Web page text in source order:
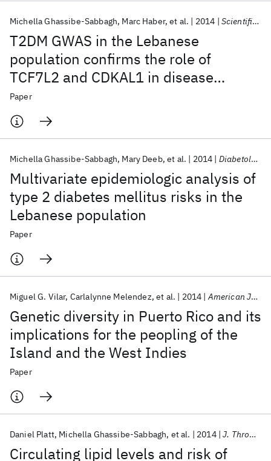
T2DM GWAS in the Lebanese
population confirms the role of
TCF7L2 and CDKAL1 in disease
susceptibility
Michella Ghassibe-Sabbagh Marc Haber et al. 2014 Scientific Reports
Paper
Multivariate epidemiologic analysis of
type 2 diabetes mellitus risks in the
Lebanese population
Michella Ghassibe-Sabbagh Mary Deeb et al. 2014 Diabetology and Metabolic Syndrome
Paper
Genetic diversity in Puerto Rico and its
implications for the peopling of the
Island and the West Indies
Miguel G. Vilar Carlalynne Melendez et al. 2014 American Journal of Physical Anthropology
Paper
Circulating lipid levels and risk of
Daniel Platt Michella Ghassibe-Sabbagh et al. 2014 J. Thromb. Thrombolysis